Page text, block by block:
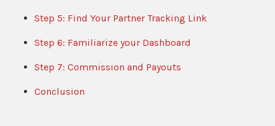
Step 5: Find Your Partner Tracking Link
Step 6: Familiarize your Dashboard
Step 7: Commission and Payouts
Conclusion